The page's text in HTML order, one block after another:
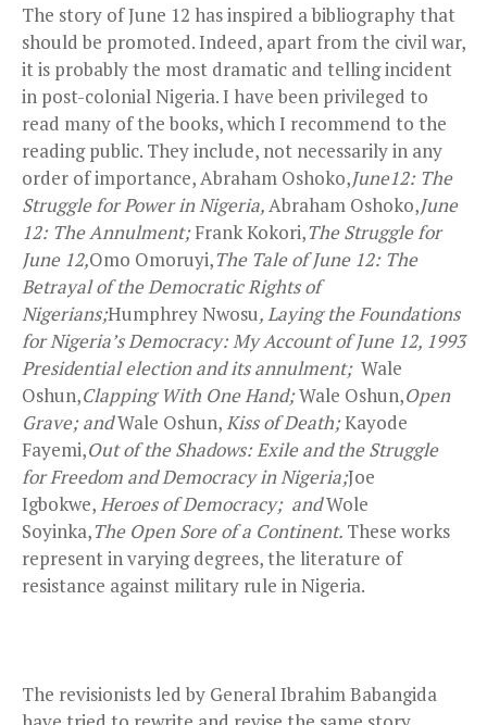
The story of June 12 has inspired a bibliography that
should be promoted. Indeed, apart from the civil war,
it is probably the most dramatic and telling incident
in post-colonial Nigeria. I have been privileged to
read many of the books, which I recommend to the
reading public. They include, not necessarily in any
order of importance, Abraham Oshoko,June12: The
Struggle for Power in Nigeria,Abraham Oshoko,June
12: The Annulment;Frank Kokori,The Struggle for
June 12,Omo Omoruyi,The Tale of June 12: The
Betrayal of the Democratic Rights of
Nigerians;Humphrey Nwosu, Laying the Foundations
for Nigeria’s Democracy: My Account of June 12, 1993
Presidential election and its annulment; Wale
Oshun,Clapping With One Hand;Wale Oshun,Open
Grave; andWale Oshun,Kiss of Death;Kayode
Fayemi,Out of the Shadows: Exile and the Struggle
for Freedom and Democracy in Nigeria;Joe
Igbokwe,Heroes of Democracy; andWole
Soyinka,The Open Sore of a Continent. These works
represent in varying degrees, the literature of
resistance against military rule in Nigeria.
The revisionists led by General Ibrahim Babangida